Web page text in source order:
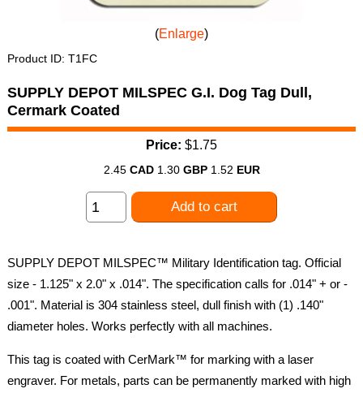
Enlarge
Product ID T1FC
SUPPLY DEPOT MILSPEC G.I. Dog Tag Dull,
Cermark Coated
Price: $1.75
2.45 CAD1.30 GBP1.52 EUR
Add to cart
SUPPLY DEPOT MILSPEC™ Military Identification tag. Official
size - 1.125" x 2.0" x .014". The specification calls for .014" + or -
.001". Material is 304 stainless steel, dull finish with (1) .140"
diameter holes. Works perfectly with all machines.
This tag is coated with CerMark™ for marking with a laser
engraver. For metals, parts can be permanently marked with high